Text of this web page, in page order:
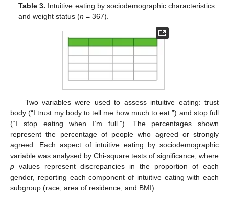
Table 3. Intuitive eating by sociodemographic characteristics
and weight status (n = 367).
Two variables were used to assess intuitive eating: trust
body (“I trust my body to tell me how much to eat.”) and stop full
(“I stop eating when I’m full.”). The percentages shown
represent the percentage of people who agreed or strongly
agreed. Each aspect of intuitive eating by sociodemographic
variable was analysed by Chi-square tests of significance, where
p values represent discrepancies in the proportion of each
gender, reporting each component of intuitive eating with each
subgroup (race, area of residence, and BMI).